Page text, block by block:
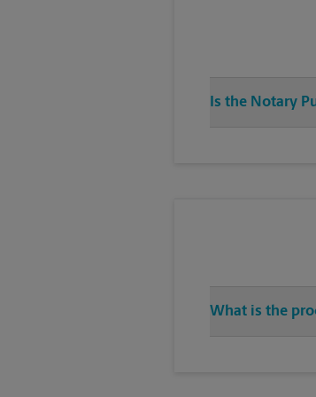
Is the Notary
What is the